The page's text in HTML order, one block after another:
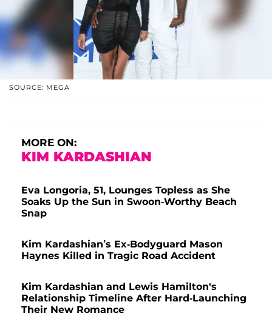
SOURCE: MEGA
MORE ON:
KIM KARDASHIAN
Eva Longoria, 51, Lounges Topless as She
Soaks Up the Sun in Swoon-Worthy Beach
Snap
Kim Kardashian’s Ex-Bodyguard Mason
Haynes Killed in Tragic Road Accident
Kim Kardashian and Lewis Hamilton's
Relationship Timeline After Hard-Launching
Their New Romance